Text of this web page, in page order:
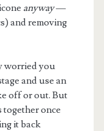
anyway—
and removing
worried you
and use an
off or out. But
once
it back